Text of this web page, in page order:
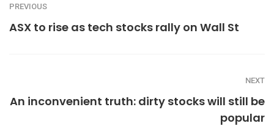
PREVIOUS
ASX to rise as tech stocks rally on Wall St
NEXT
An inconvenient truth: dirty stocks will still be
popular